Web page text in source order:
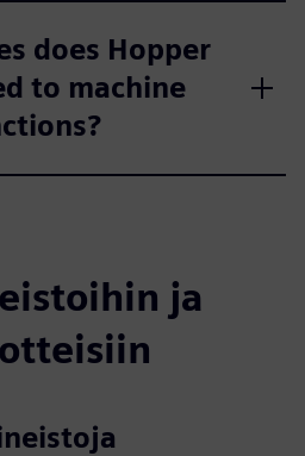
does Hopper
ja